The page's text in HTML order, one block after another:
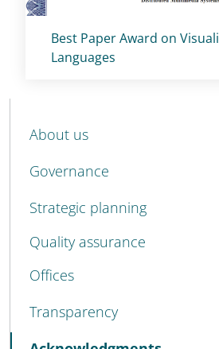
Titolo card:
Best Paper Award on
Languages
MENU CEV SECOND
About us
Governance
Strategic planning
Quality assurance
Offices
Transparency